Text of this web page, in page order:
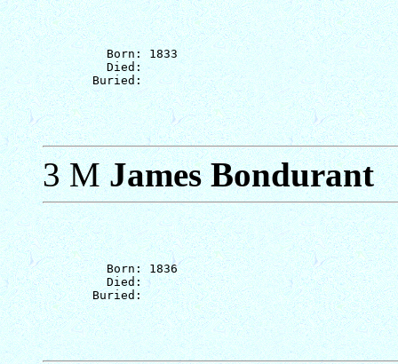
         Born: 1833
         Died:
3 MJames Bondurant
         Born: 1836
         Died: